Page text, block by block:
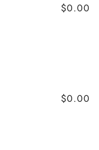
$0.00
$0.00